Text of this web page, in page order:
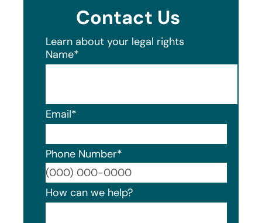
Contact Us
Learn about your legal rights
Name*
Email*
Phone Number*
How can we help?